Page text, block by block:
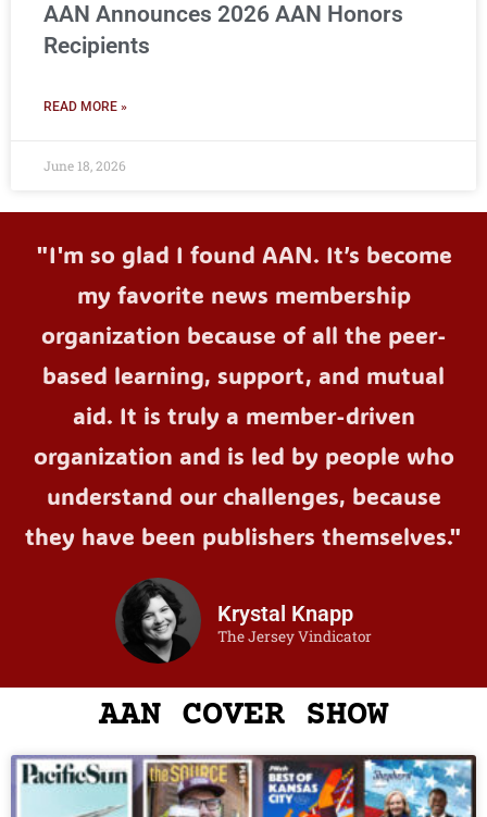
AAN Announces 2026 AAN Honors
Recipients
READ MORE »
June 18, 2026
"I'm so glad I found AAN. It’s become
my favorite news membership
organization because of all the peer-
based learning, support, and mutual
aid. It is truly a member-driven
organization and is led by people who
understand our challenges, because
they have been publishers themselves."
Krystal Knapp
The Jersey Vindicator
AAN COVER SHOW